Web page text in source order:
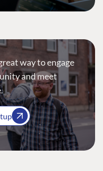
way to engage
and meet